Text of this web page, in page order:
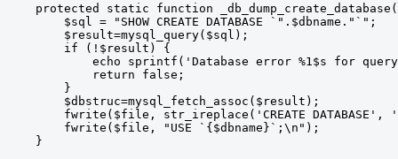
protected static function
        $sql = "SHOW CREATE DATABASE `".$dbname."`";
        $result=mysql_query($sql);
        if (!$result) {
echo sprintf('Database error %1$s for
            return false;
        }
        $dbstruc=mysql_fetch_assoc($result);
fwrite($file, str_ireplace('CREATE DATABASE',
        fwrite($file, "USE `{$dbname}`;\n");
    }